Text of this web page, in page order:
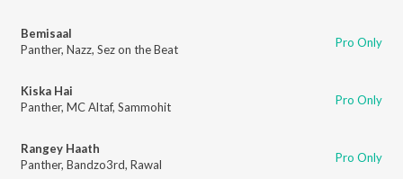
Bemisaal
Panther, Nazz, Sez on the Beat Pro Only
Kiska Hai
Panther, MC Altaf, Sammohit Pro Only
Rangey Haath
Panther, Bandzo3rd, Rawal Pro Only